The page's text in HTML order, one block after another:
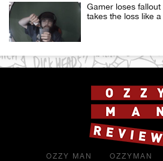
Gamer loses
takes the loss like
OZZY MAN
OZZYMAN